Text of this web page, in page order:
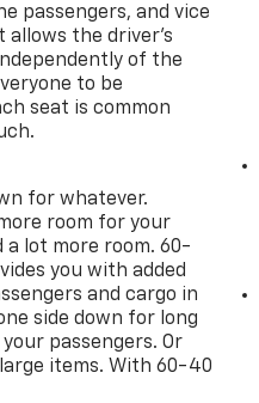
passengers, and vice
allows the driver's
of the
to be
seat is common
for whatever.
room for your
a lot more room. 60-
you with added
and cargo in
side down for long
passengers. Or
items. With 60-40